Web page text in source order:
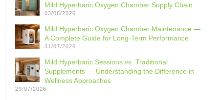
Mild Hyperbaric Oxygen Chamber Supply Chain
03/08/2026
Mild Hyperbaric Oxygen Chamber Maintenance —
A Complete Guide for Long-Term Performance
31/07/2026
Mild Hyperbaric Sessions vs. Traditional
Supplements — Understanding the Difference in
Wellness Approaches
29/07/2026